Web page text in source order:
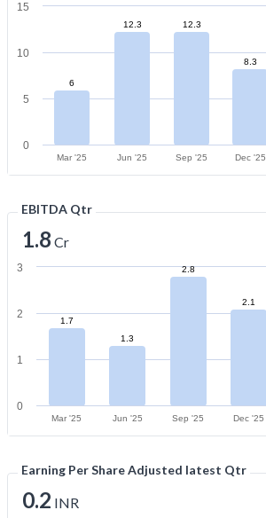
6
12.3 12.3
8.3
Mar '25 Jun '25 Sep '25 Dec '25
0
5
10
15
EBITDA Qtr
1.8 Cr
1.7
1.3
2.8
2.1
Mar '25 Jun '25 Sep '25 Dec '25
0
1
2
3
Earning Per Share Adjusted latest Qtr
0.2 INR